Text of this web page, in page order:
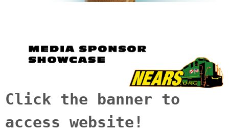
Click the banner to
access website!